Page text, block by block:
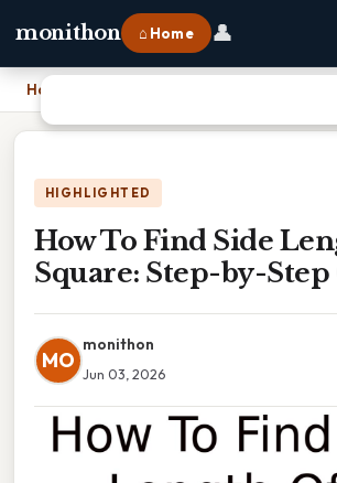
monithon ⌂ Home 👤
Home How To Find Side Length Of A Square:
HIGHLIGHTED
How To Find Side
Square: Step-by-Step
MO
monithon
Jun 03, 2026